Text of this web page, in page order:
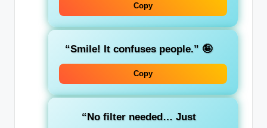
Copy
“Smile! It confuses people.” 🤪
Copy
“No filter needed… Just